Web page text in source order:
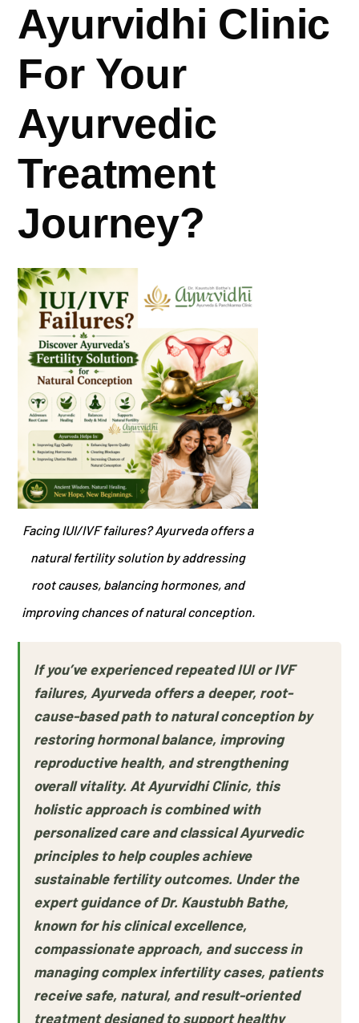
Ayurvidhi Clinic
For Your
Ayurvedic
Treatment
Journey?
Facing IUI/IVF failures? Ayurveda offers a
natural fertility solution by addressing
root causes, balancing hormones, and
improving chances of natural conception.
If you’ve experienced repeated IUI or IVF
failures, Ayurveda offers a deeper, root-
cause-based path to natural conception by
restoring hormonal balance, improving
reproductive health, and strengthening
overall vitality. At Ayurvidhi Clinic, this
holistic approach is combined with
personalized care and classical Ayurvedic
principles to help couples achieve
sustainable fertility outcomes. Under the
expert guidance of Dr. Kaustubh Bathe,
known for his clinical excellence,
compassionate approach, and success in
managing complex infertility cases, patients
receive safe, natural, and result-oriented
treatment designed to support healthy